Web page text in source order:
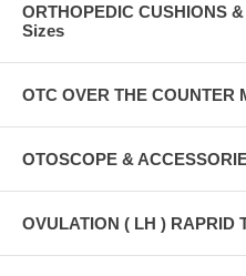
ORTHOPEDIC CUSHIONS
Sizes
OTC OVER THE COUNTER
OTOSCOPE &
OVULATION ( LH ) RAPRID